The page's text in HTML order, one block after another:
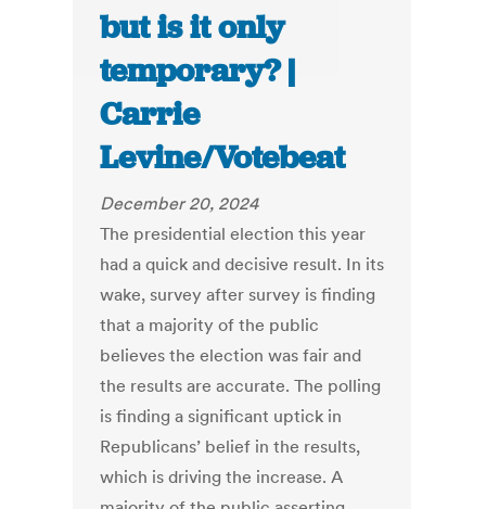
but is it only
temporary? |
Carrie
Levine/Votebeat
December 20, 2024
The presidential election this year
had a quick and decisive result. In its
wake, survey after survey is finding
that a majority of the public
believes the election was fair and
the results are accurate. The polling
is finding a significant uptick in
Republicans’ belief in the results,
which is driving the increase. A